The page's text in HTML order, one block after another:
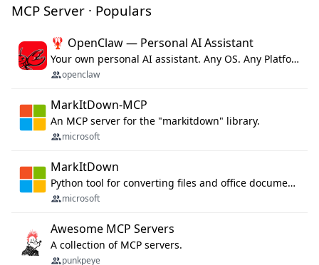
MCP Server · Populars
🦞 OpenClaw — Personal AI Assistant
Your own personal AI assistant. Any OS. Any Platform. The lobster way. 🦞
openclaw
MarkItDown-MCP
An MCP server for the "markitdown" library.
microsoft
MarkItDown
Python tool for converting files and office documents to Markdown.
microsoft
Awesome MCP Servers
A collection of MCP servers.
punkpeye